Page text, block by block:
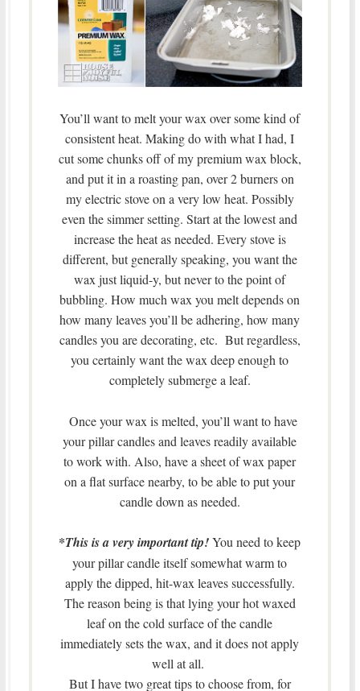
You’ll want to melt your wax over some kind of
consistent heat. Making do with what I had, I
cut some chunks off of my premium wax block,
and put it in a roasting pan, over 2 burners on
my electric stove on a very low heat. Possibly
even the simmer setting. Start at the lowest and
increase the heat as needed. Every stove is
different, but generally speaking, you want the
wax just liquid-y, but never to the point of
bubbling. How much wax you melt depends on
how many leaves you’ll be adhering, how many
candles you are decorating, etc. But regardless,
you certainly want the wax deep enough to
completely submerge a leaf.
Once your wax is melted, you’ll want to have
your pillar candles and leaves readily available
to work with. Also, have a sheet of wax paper
on a flat surface nearby, to be able to put your
candle down as needed.
*This is a very important tip! You need to keep
your pillar candle itself somewhat warm to
apply the dipped, hit-wax leaves successfully.
The reason being is that lying your hot waxed
leaf on the cold surface of the candle
immediately sets the wax, and it does not apply
well at all.
But I have two great tips to choose from, for